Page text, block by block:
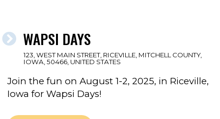
WAPSI DAYS
123, WEST MAIN STREET, RICEVILLE, MITCHELL COUNTY,
IOWA, 50466, UNITED STATES
Join the fun on August 1-2, 2025, in Riceville,
Iowa for Wapsi Days!